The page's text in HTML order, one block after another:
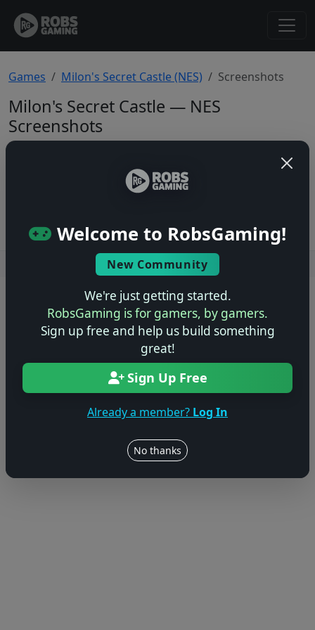
Welcome to RobsGaming!
New Community
We're just getting started.
RobsGaming is for gamers, by gamers.
Sign up free and help us build something
great!
Sign Up Free
Already a member? Log In
No thanks
Games Milon's Secret Castle (NES) Screenshots
Milon's Secret Castle — NES
Screenshots
Users online: — • Guests online: —
© 2004–2026 RobsGaming.com · Privacy & Terms